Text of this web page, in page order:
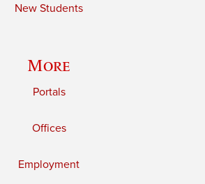
New Students
More
Portals
Offices
Employment